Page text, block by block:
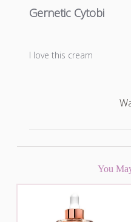
Gernetic Cytobi
I love this cream
You